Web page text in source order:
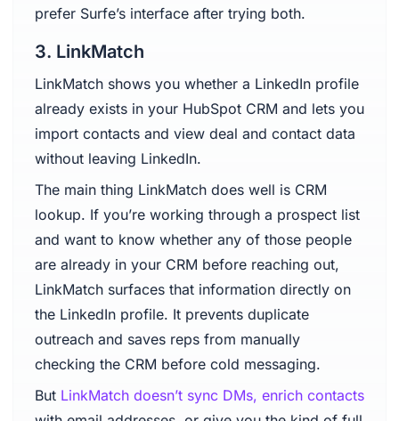
prefer Surfe’s interface after trying both.
3. LinkMatch
LinkMatch shows you whether a LinkedIn profile
already exists in your HubSpot CRM and lets you
import contacts and view deal and contact data
without leaving LinkedIn.
The main thing LinkMatch does well is CRM
lookup. If you’re working through a prospect list
and want to know whether any of those people
are already in your CRM before reaching out,
LinkMatch surfaces that information directly on
the LinkedIn profile. It prevents duplicate
outreach and saves reps from manually
checking the CRM before cold messaging.
But LinkMatch doesn’t sync DMs, enrich contacts